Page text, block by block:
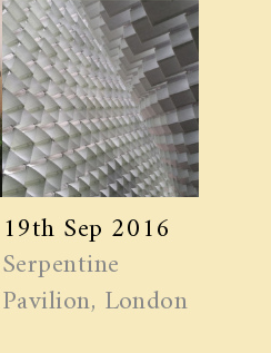
19th Sep 2016
Serpentine
Pavilion, London